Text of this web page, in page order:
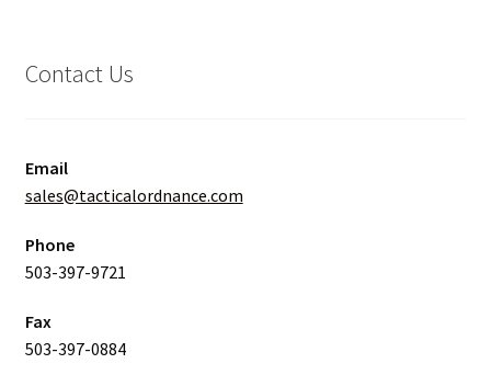
Contact Us
Email
sales@tacticalordnance.com
Phone
503-397-9721
Fax
503-397-0884